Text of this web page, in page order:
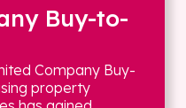
Buy-to-
Company Buy-
property